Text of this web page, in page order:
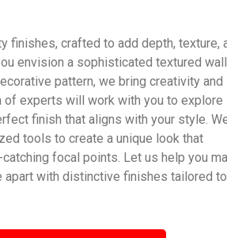
finishes, crafted to add depth, texture,
envision a sophisticated textured
pattern, we bring creativity and
of experts will work with you to explore
finish that aligns with your style.
tools to create a unique look that
focal points. Let us help you
with distinctive finishes tailored